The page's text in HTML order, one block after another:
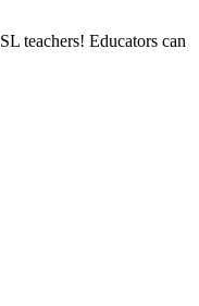
teachers! Educators can